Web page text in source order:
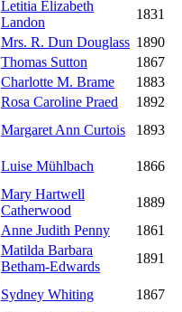
Letitia Elizabeth
Landon
1831
Mrs. R. Dun Douglass 1890
Thomas Sutton
1867
Charlotte M. Brame
1883
Rosa Caroline Praed
1892
Margaret Ann Curtois
1893
Luise Mühlbach 1866
Mary Hartwell
Catherwood
1889
Anne Judith Penny
1861
Matilda Barbara
Betham-Edwards
1891
Sydney Whiting
1867